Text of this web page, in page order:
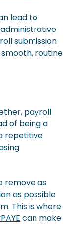
lead to
submission
routine
payroll
of being a
repetitive
remove as
as possible
This is where
can make